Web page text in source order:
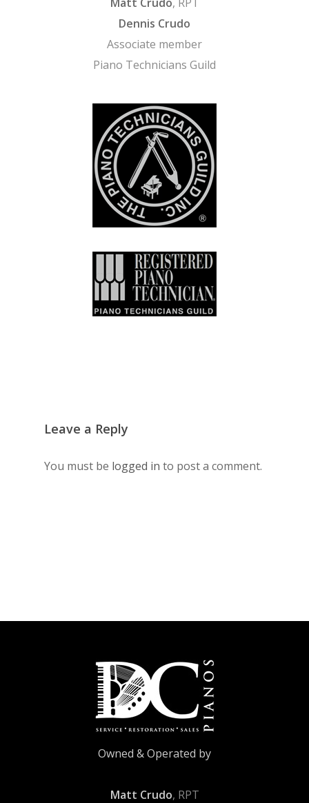
Dennis Crudo
Associate member
Piano Technicians Guild
Leave a Reply
You must be logged in to post a comment.
Owned & Operated by
Matt Crudo, RPT